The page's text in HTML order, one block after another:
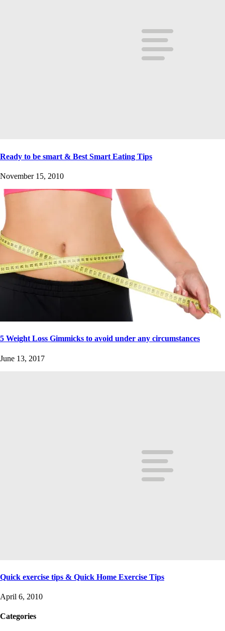
Ready to be smart & Best Smart Eating Tips
November 15, 2010
5 Weight Loss Gimmicks to avoid under any circumstances
June 13, 2017
Quick exercise tips & Quick Home Exercise Tips
April 6, 2010
Categories